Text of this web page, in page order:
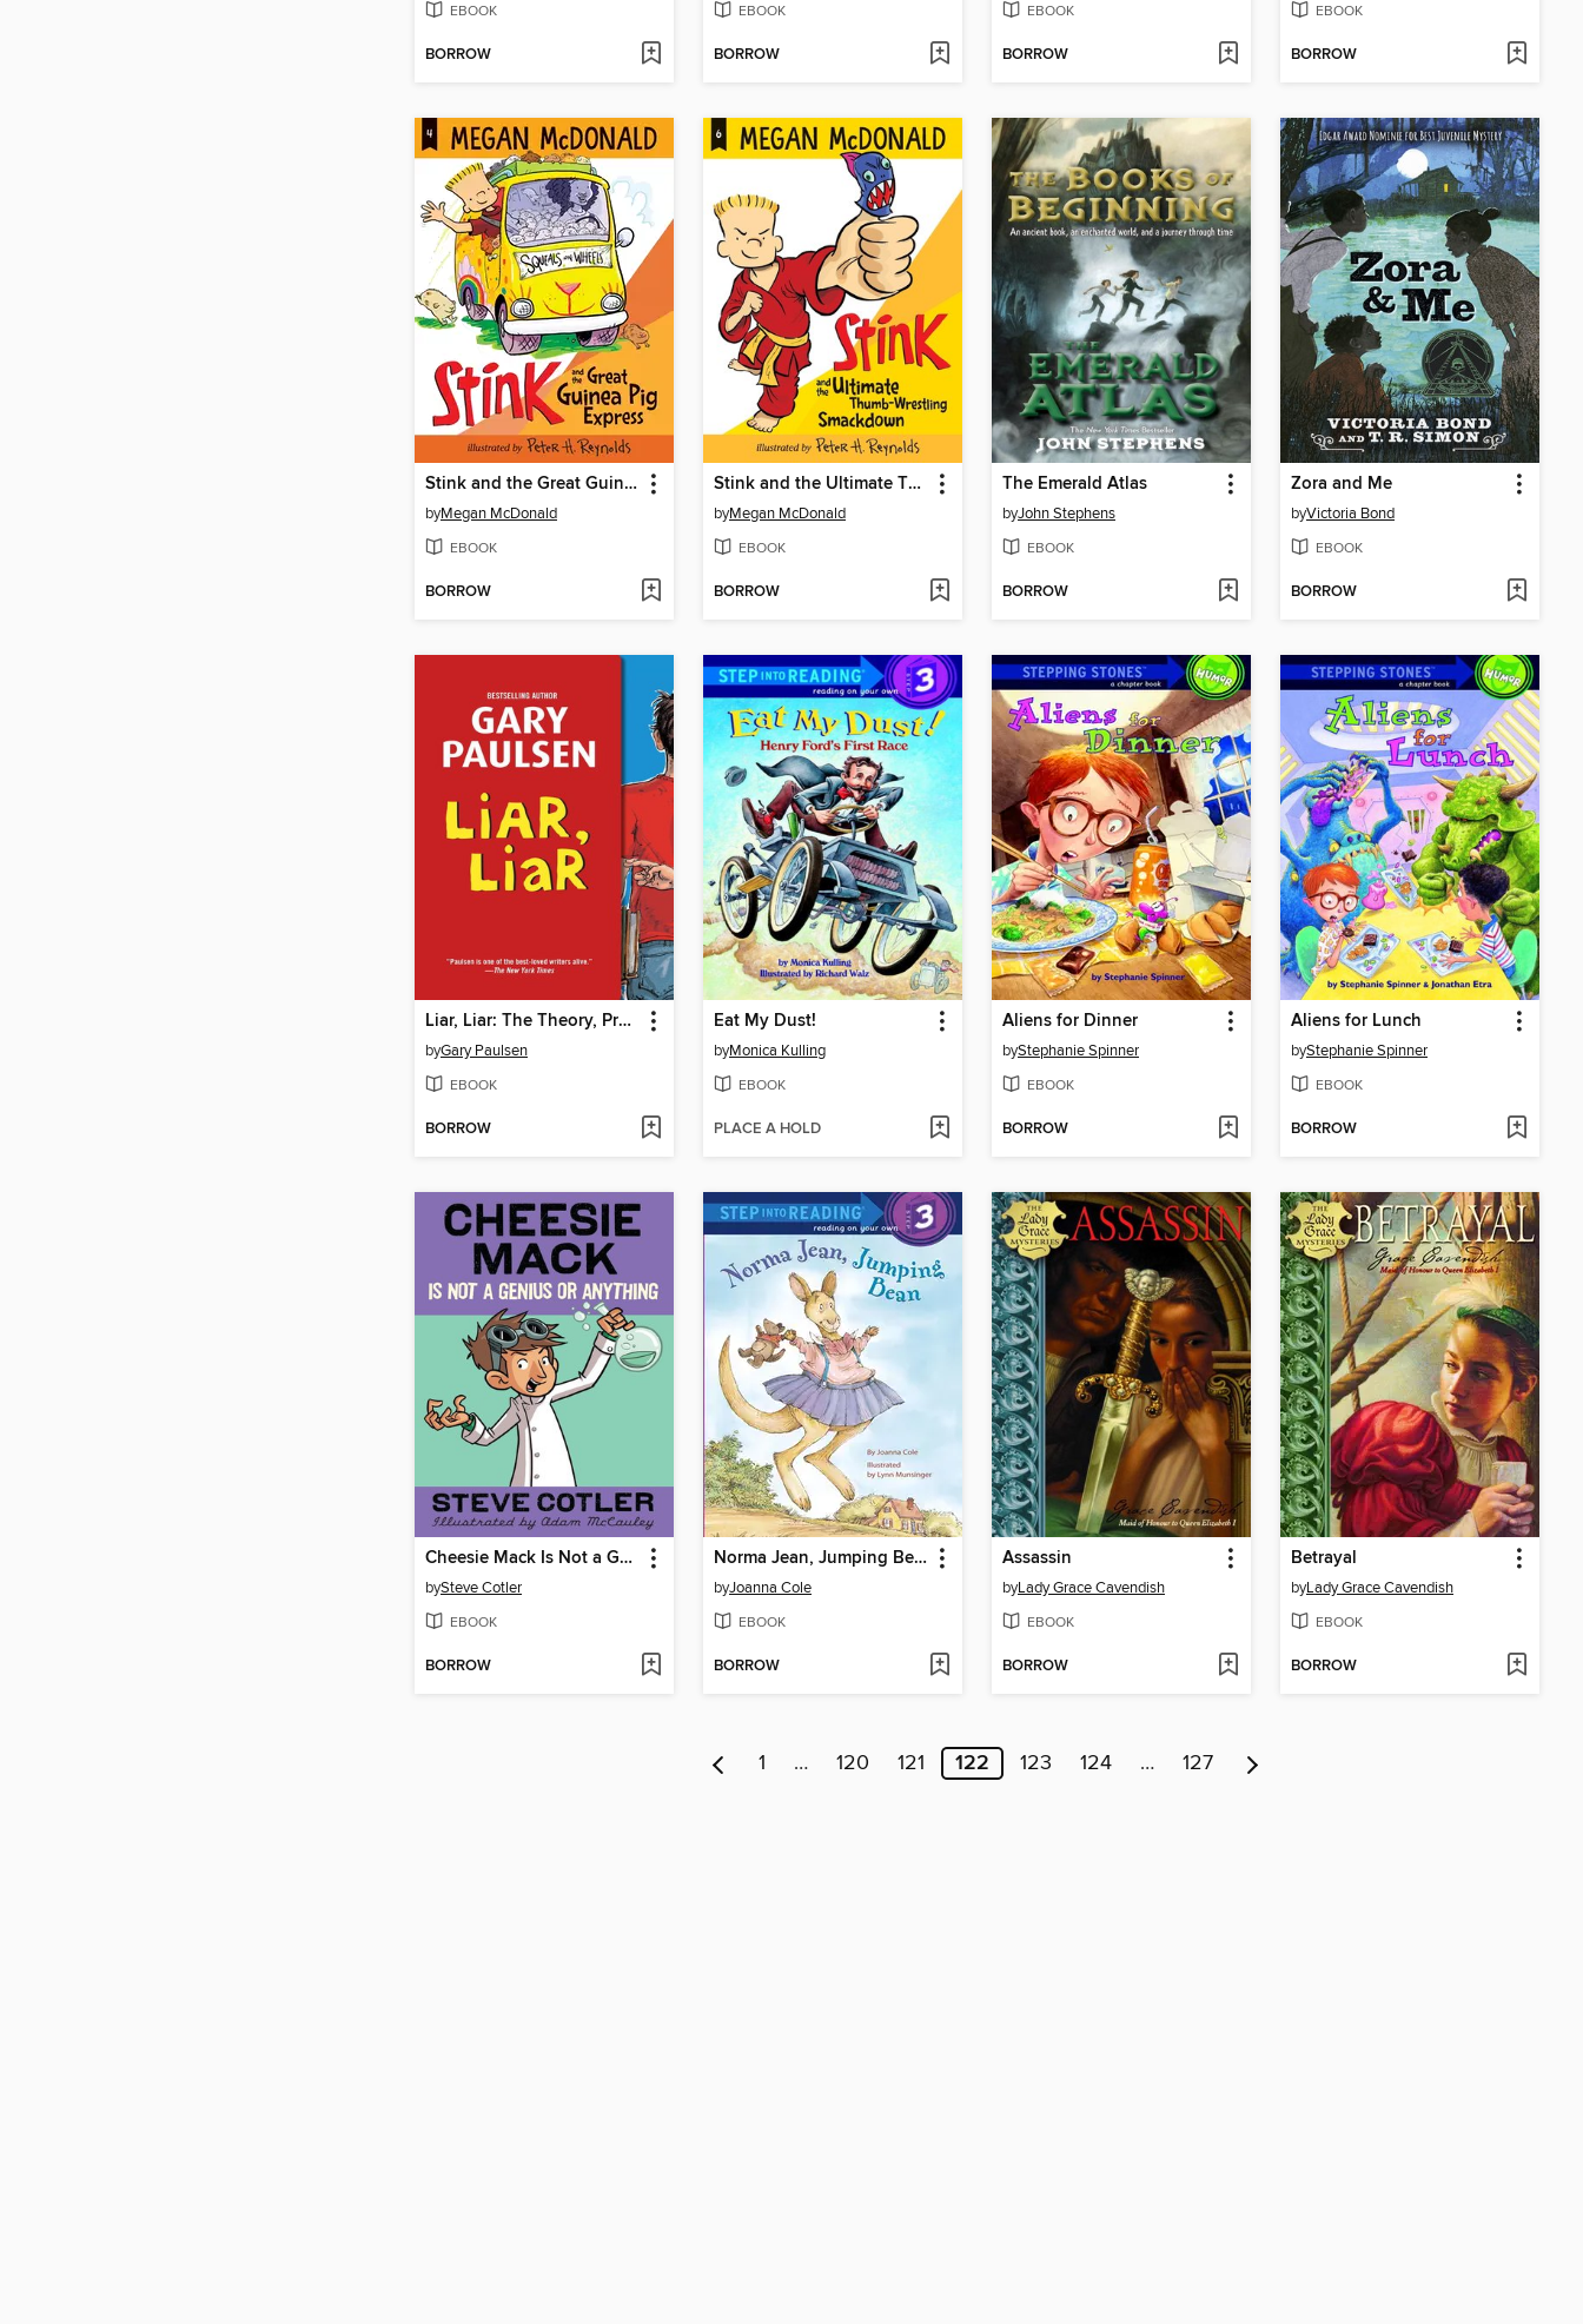
EBOOK
BORROW
EBOOK
BORROW
EBOOK
BORROW
EBOOK
BORROW
Stink and the Great Guinea Pig Express
byMegan McDonald
EBOOK
BORROW
Stink and the Ultimate Thumb-Wrestling Smackdown
byMegan McDonald
EBOOK
BORROW
The Emerald Atlas
byJohn Stephens
EBOOK
BORROW
Zora and Me
byVictoria Bond
EBOOK
BORROW
Liar, Liar: The Theory, Practice and Destructive Properties of Deception
byGary Paulsen
EBOOK
BORROW
Eat My Dust!
byMonica Kulling
EBOOK
PLACE A HOLD
Aliens for Dinner
byStephanie Spinner
EBOOK
BORROW
Aliens for Lunch
byStephanie Spinner
EBOOK
BORROW
Cheesie Mack Is Not a Genius or Anything
bySteve Cotler
EBOOK
BORROW
Norma Jean, Jumping Bean
byJoanna Cole
EBOOK
BORROW
Assassin
byLady Grace Cavendish
EBOOK
BORROW
Betrayal
byLady Grace Cavendish
EBOOK
BORROW
1 … 120 121 122 123 124 … 127